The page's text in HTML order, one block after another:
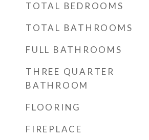
TOTAL BEDROOMS
TOTAL BATHROOMS
FULL BATHROOMS
THREE QUARTER
BATHROOM
FLOORING
FIREPLACE